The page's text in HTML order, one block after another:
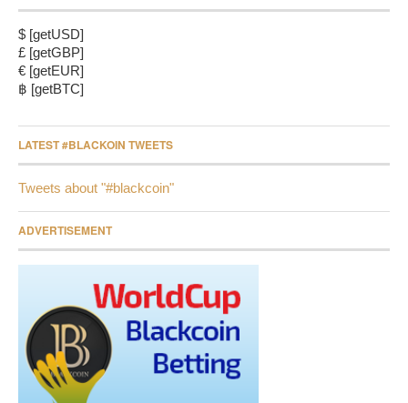
$ [getUSD]
£ [getGBP]
€ [getEUR]
฿ [getBTC]
LATEST #BLACKOIN TWEETS
Tweets about "#blackcoin"
ADVERTISEMENT